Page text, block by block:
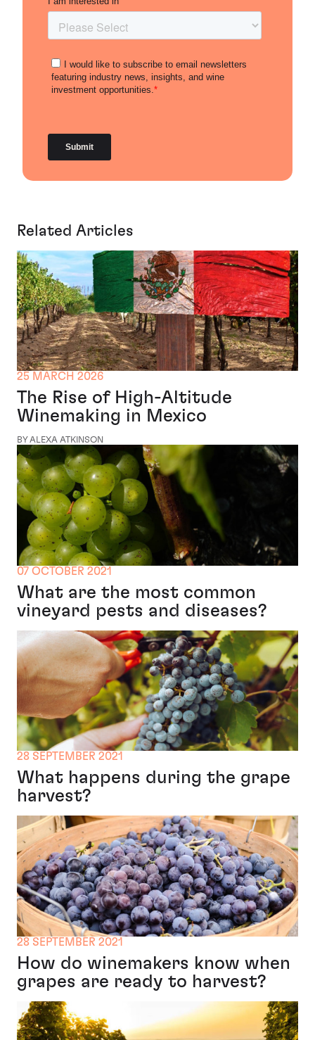
Related Articles
25 MARCH 2026
The Rise of High-Altitude
Winemaking in Mexico
BY ALEXA ATKINSON
07 OCTOBER 2021
What are the most common
vineyard pests and diseases?
28 SEPTEMBER 2021
What happens during the grape
harvest?
28 SEPTEMBER 2021
How do winemakers know when
grapes are ready to harvest?